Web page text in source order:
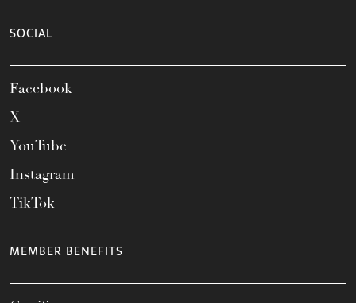
SOCIAL
Facebook
X
YouTube
Instagram
TikTok
MEMBER BENEFITS